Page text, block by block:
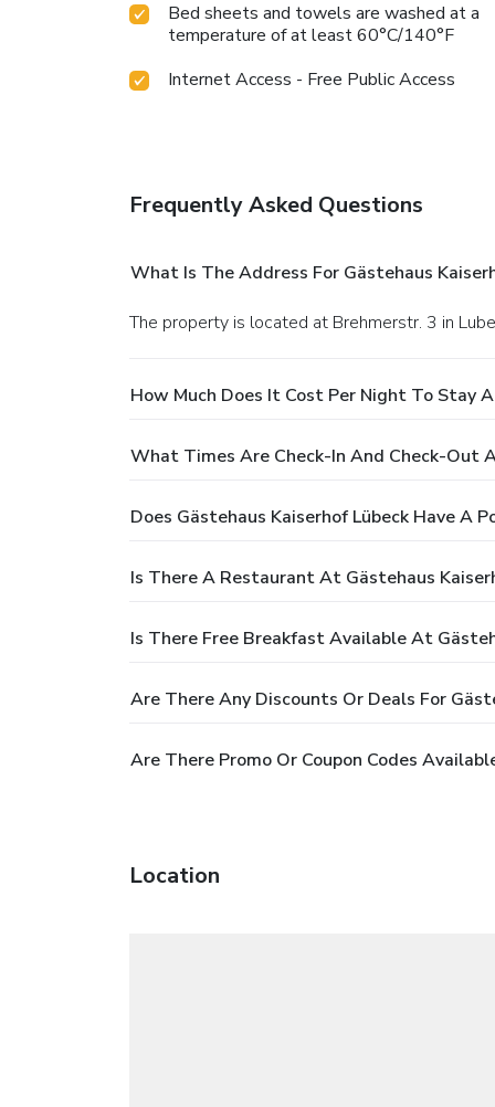
Bed sheets and towels are washed at a
temperature of at least 60°C/140°F
Internet Access - Free Public Access
Frequently Asked Questions
What Is The Address For Gästehaus
The property is located at Brehmerstr. 3 in
How Much Does It Cost Per Night To Stay
What Times Are Check-In And Check-Out
Does Gästehaus Kaiserhof Lübeck Have A
Is There A Restaurant At Gästehaus
Is There Free Breakfast Available At
Are There Any Discounts Or Deals For
Are There Promo Or Coupon Codes
Location